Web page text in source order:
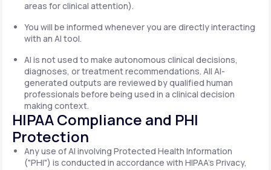
areas for clinical attention).
You will be informed whenever you are directly interacting
with an AI tool.
AI is not used to make autonomous clinical decisions,
diagnoses, or treatment recommendations. All AI-
generated outputs are reviewed by qualified human
professionals before being used in a clinical decision
making context.
HIPAA Compliance and PHI
Protection
Any use of AI involving Protected Health Information
("PHI") is conducted in accordance with HIPAA's Privacy,